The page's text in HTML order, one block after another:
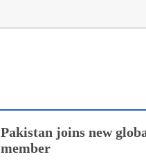
Pakistan joins new
member